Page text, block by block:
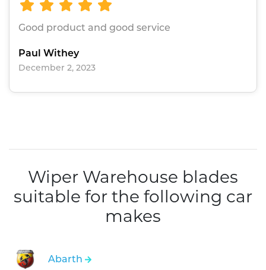
Good product and good service
Paul Withey
December 2, 2023
Wiper Warehouse blades
suitable for the following car
makes
Abarth